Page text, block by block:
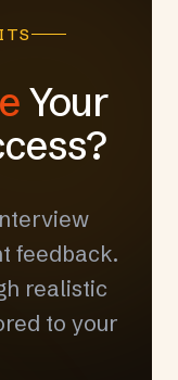
Your
feedback.
realistic
to your